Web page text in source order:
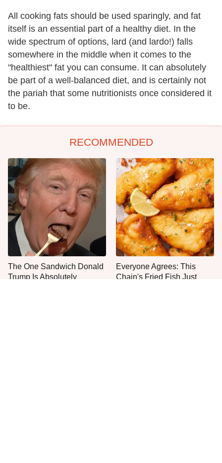
All cooking fats should be used sparingly, and fat
itself is an essential part of a healthy diet. In the
wide spectrum of options, lard (and lardo!) falls
somewhere in the middle when it comes to the
"healthiest" fat you can consume. It can absolutely
be part of a well-balanced diet, and is certainly not
the pariah that some nutritionists once considered it
to be.
RECOMMENDED
The One Sandwich Donald
Trump Is Absolutely
Everyone Agrees: This
Chain's Fried Fish Just